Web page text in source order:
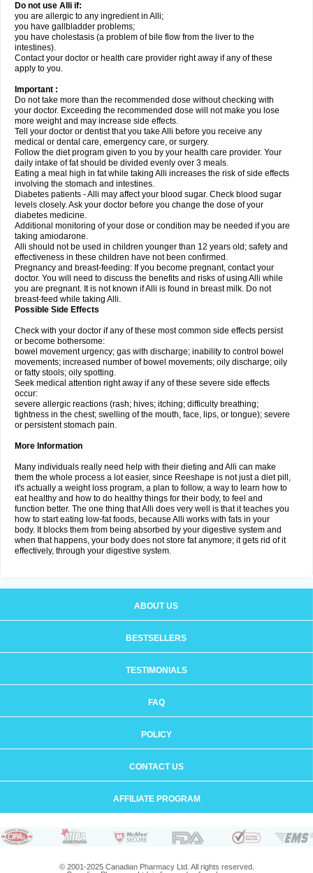
Do not use Alli if:
you are allergic to any ingredient in Alli;
you have gallbladder problems;
you have cholestasis (a problem of bile flow from the liver to the
intestines).
Contact your doctor or health care provider right away if any of these
apply to you.
Important :
Do not take more than the recommended dose without checking with
your doctor. Exceeding the recommended dose will not make you lose
more weight and may increase side effects.
Tell your doctor or dentist that you take Alli before you receive any
medical or dental care, emergency care, or surgery.
Follow the diet program given to you by your health care provider. Your
daily intake of fat should be divided evenly over 3 meals.
Eating a meal high in fat while taking Alli increases the risk of side effects
involving the stomach and intestines.
Diabetes patients - Alli may affect your blood sugar. Check blood sugar
levels closely. Ask your doctor before you change the dose of your
diabetes medicine.
Additional monitoring of your dose or condition may be needed if you are
taking amiodarone.
Alli should not be used in children younger than 12 years old; safety and
effectiveness in these children have not been confirmed.
Pregnancy and breast-feeding: If you become pregnant, contact your
doctor. You will need to discuss the benefits and risks of using Alli while
you are pregnant. It is not known if Alli is found in breast milk. Do not
breast-feed while taking Alli.
Possible Side Effects
Check with your doctor if any of these most common side effects persist
or become bothersome:
bowel movement urgency; gas with discharge; inability to control bowel
movements; increased number of bowel movements; oily discharge; oily
or fatty stools; oily spotting.
Seek medical attention right away if any of these severe side effects
occur:
severe allergic reactions (rash; hives; itching; difficulty breathing;
tightness in the chest; swelling of the mouth, face, lips, or tongue); severe
or persistent stomach pain.
More Information
Many individuals really need help with their dieting and Alli can make
them the whole process a lot easier, since Reeshape is not just a diet pill,
it's actually a weight loss program, a plan to follow, a way to learn how to
eat healthy and how to do healthy things for their body, to feel and
function better. The one thing that Alli does very well is that it teaches you
how to start eating low-fat foods, because Alli works with fats in your
body. It blocks them from being absorbed by your digestive system and
when that happens, your body does not store fat anymore; it gets rid of it
effectively, through your digestive system.
ABOUT US
BESTSELLERS
TESTIMONIALS
FAQ
POLICY
CONTACT US
AFFILIATE PROGRAM
© 2001-2025 Canadian Pharmacy Ltd. All rights reserved.